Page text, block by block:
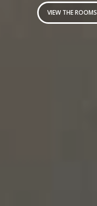
VIEW THE ROOMS